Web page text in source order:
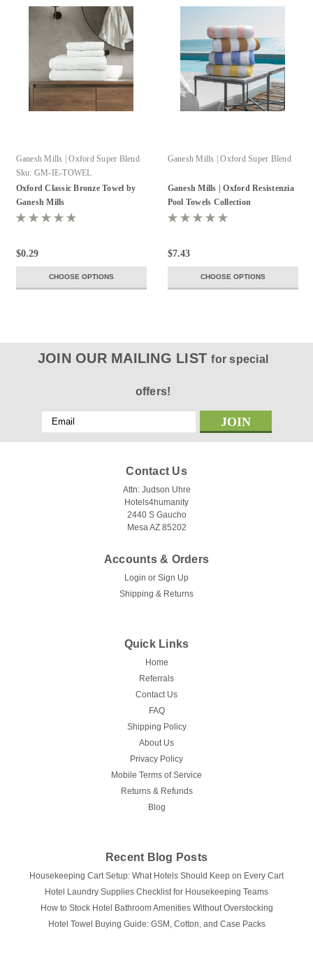
Ganesh Mills | Oxford Super Blend
Sku: GM-IE-TOWEL
Oxford Classic Bronze Towel by
Ganesh Mills
$0.29
CHOOSE OPTIONS
Ganesh Mills | Oxford Super Blend
Ganesh Mills | Oxford Resistenzia
Pool Towels Collection
$7.43
CHOOSE OPTIONS
JOIN OUR MAILING LISTfor special
offers!
Email
Address
Contact Us
Attn: Judson Uhre
Hotels4humanity
2440 S Gaucho
Mesa AZ 85202
Accounts & Orders
Login or Sign Up
Shipping & Returns
Quick Links
Home
Referrals
Contact Us
FAQ
Shipping Policy
About Us
Privacy Policy
Mobile Terms of Service
Returns & Refunds
Blog
Recent Blog Posts
Housekeeping Cart Setup: What Hotels Should Keep on Every Cart
Hotel Laundry Supplies Checklist for Housekeeping Teams
How to Stock Hotel Bathroom Amenities Without Overstocking
Hotel Towel Buying Guide: GSM, Cotton, and Case Packs